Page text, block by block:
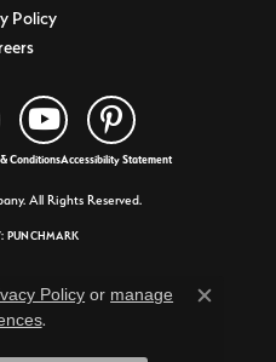
Policy
ConditionsAccessibility Statement
All Rights Reserved.
PUNCHMARK
Policy or manage
.
Close